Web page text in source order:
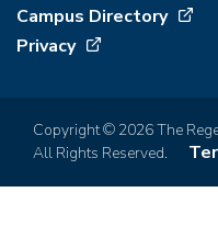
Campus Directory
Privacy
Copyright © 2026 The
All Rights Reserved.